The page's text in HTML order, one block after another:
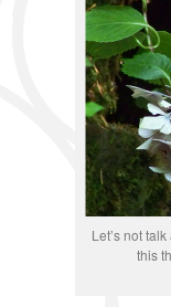
Let’s not
this